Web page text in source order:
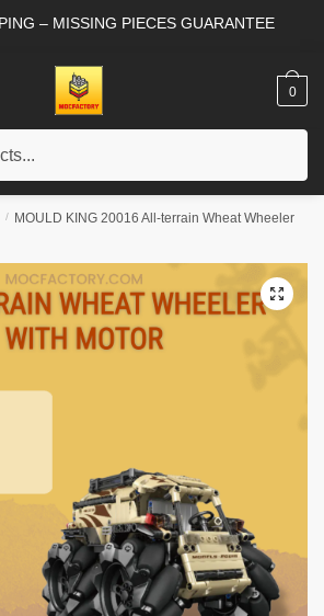
– MISSING PIECES GUARANTEE
0
/ MOULD KING 20016 All-terrain Wheat Wheeler
🔍